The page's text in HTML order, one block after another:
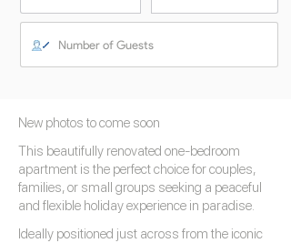
New photos to come soon
This beautifully renovated one-bedroom
apartment is the perfect choice for couples,
families, or small groups seeking a peaceful
and flexible holiday experience in paradise.
Ideally positioned just across from the iconic